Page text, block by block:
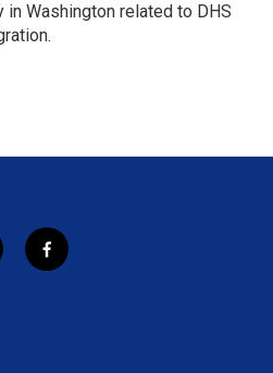
in Washington related to DHS
f
a